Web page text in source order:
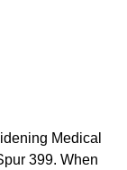
Medical
399. When